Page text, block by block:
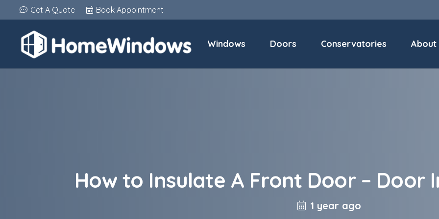
Get A Quote Book Appointment
Windows Doors Conservatories About
How to Insulate A Front Door – Door
1 year ago